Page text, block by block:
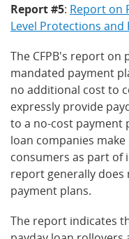
Report #5: Report on
Level Protections and
The CFPB's report on
mandated payment
no additional cost to
expressly provide
to a no-cost payment
loan companies
consumers as part of
report generally
payment plans.
The report indicates